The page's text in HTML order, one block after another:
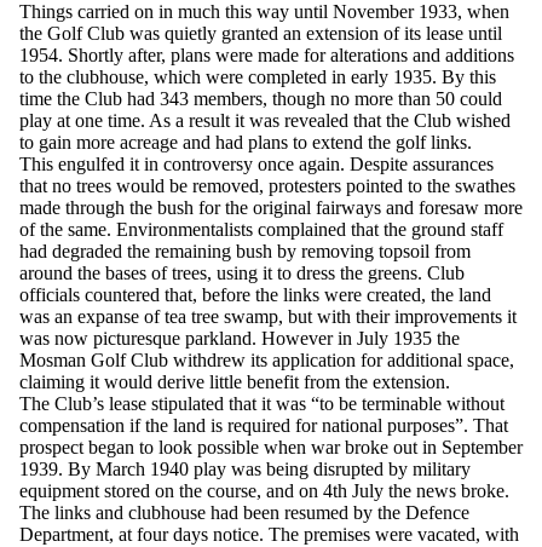
Things carried on in much this way until November 1933, when
the Golf Club was quietly granted an extension of its lease until
1954. Shortly after, plans were made for alterations and additions
to the clubhouse, which were completed in early 1935. By this
time the Club had 343 members, though no more than 50 could
play at one time. As a result it was revealed that the Club wished
to gain more acreage and had plans to extend the golf links.
This engulfed it in controversy once again. Despite assurances
that no trees would be removed, protesters pointed to the swathes
made through the bush for the original fairways and foresaw more
of the same. Environmentalists complained that the ground staff
had degraded the remaining bush by removing topsoil from
around the bases of trees, using it to dress the greens. Club
officials countered that, before the links were created, the land
was an expanse of tea tree swamp, but with their improvements it
was now picturesque parkland. However in July 1935 the
Mosman Golf Club withdrew its application for additional space,
claiming it would derive little benefit from the extension.
The Club’s lease stipulated that it was “to be terminable without
compensation if the land is required for national purposes”. That
prospect began to look possible when war broke out in September
1939. By March 1940 play was being disrupted by military
equipment stored on the course, and on 4th July the news broke.
The links and clubhouse had been resumed by the Defence
Department, at four days notice. The premises were vacated, with